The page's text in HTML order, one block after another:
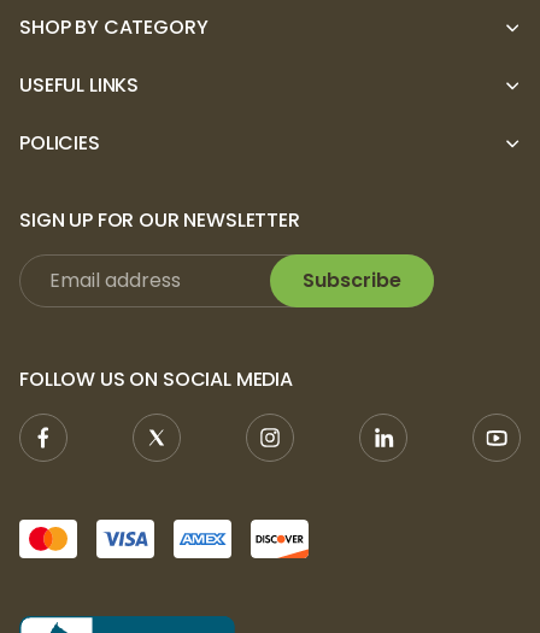
SHOP BY CATEGORY
USEFUL LINKS
POLICIES
SIGN UP FOR OUR NEWSLETTER
Subscribe
FOLLOW US ON SOCIAL MEDIA